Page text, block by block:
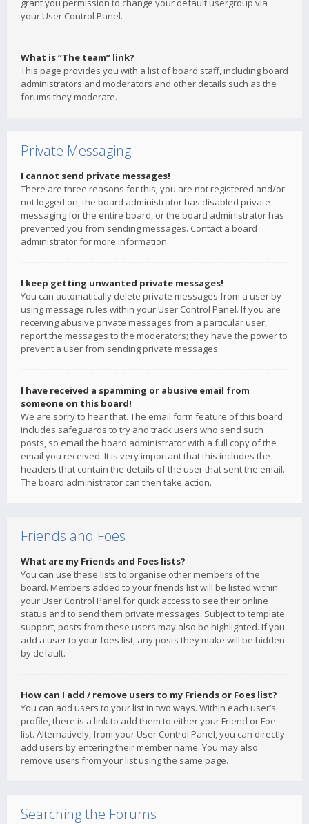
grant you permission to change your default usergroup via
your User Control Panel.
What is “The team” link?
This page provides you with a list of board staff, including board
administrators and moderators and other details such as the
forums they moderate.
Private Messaging
I cannot send private messages!
There are three reasons for this; you are not registered and/or
not logged on, the board administrator has disabled private
messaging for the entire board, or the board administrator has
prevented you from sending messages. Contact a board
administrator for more information.
I keep getting unwanted private messages!
You can automatically delete private messages from a user by
using message rules within your User Control Panel. If you are
receiving abusive private messages from a particular user,
report the messages to the moderators; they have the power to
prevent a user from sending private messages.
I have received a spamming or abusive email from
someone on this board!
We are sorry to hear that. The email form feature of this board
includes safeguards to try and track users who send such
posts, so email the board administrator with a full copy of the
email you received. It is very important that this includes the
headers that contain the details of the user that sent the email.
The board administrator can then take action.
Friends and Foes
What are my Friends and Foes lists?
You can use these lists to organise other members of the
board. Members added to your friends list will be listed within
your User Control Panel for quick access to see their online
status and to send them private messages. Subject to template
support, posts from these users may also be highlighted. If you
add a user to your foes list, any posts they make will be hidden
by default.
How can I add / remove users to my Friends or Foes list?
You can add users to your list in two ways. Within each user’s
profile, there is a link to add them to either your Friend or Foe
list. Alternatively, from your User Control Panel, you can directly
add users by entering their member name. You may also
remove users from your list using the same page.
Searching the Forums